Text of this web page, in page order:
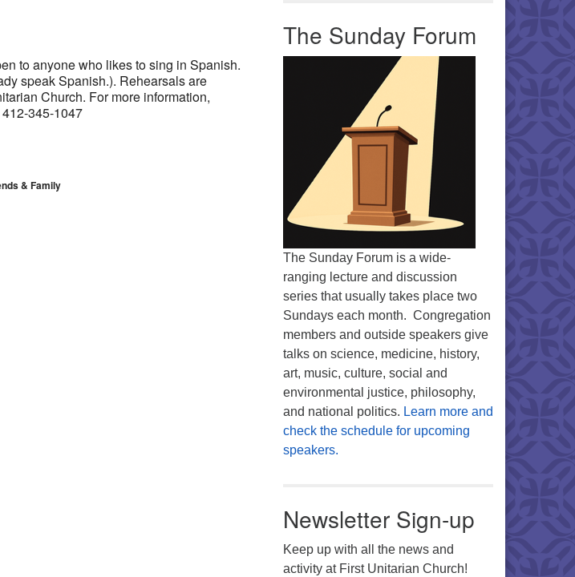
Office 365 Outlook Live
to anyone who likes to sing in Spanish.
speak Spanish.). Rehearsals are
Church. For more information,
412-345-1047
& Family
The Sunday Forum
The Sunday Forum is a wide-
ranging lecture and discussion
series that usually takes place two
Sundays each month. Congregation
members and outside speakers give
talks on science, medicine, history,
art, music, culture, social and
environmental justice, philosophy,
and national politics. Learn more and
check the schedule for upcoming
speakers.
Newsletter Sign-up
Keep up with all the news and
activity at First Unitarian Church!